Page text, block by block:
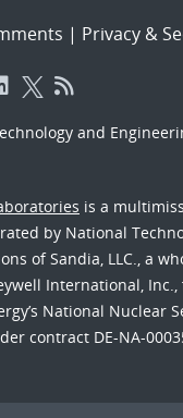
| Privacy &
and
is a
by National
of Sandia, LLC., a
International, Inc.,
National Nuclear
contract DE-NA-